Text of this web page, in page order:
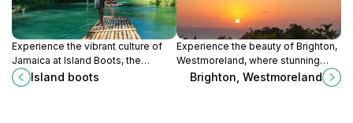
Experience the vibrant culture of
Jamaica at Island Boots, the
perfect shopping destination in
Montego Bay for unique local
Island boots
Experience the beauty of Brighton,
Westmoreland, where stunning
beaches meet vibrant local culture
Brighton, Westmoreland